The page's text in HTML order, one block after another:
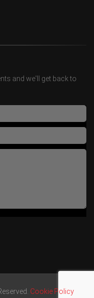
and we'll get back to
Cookie Policy